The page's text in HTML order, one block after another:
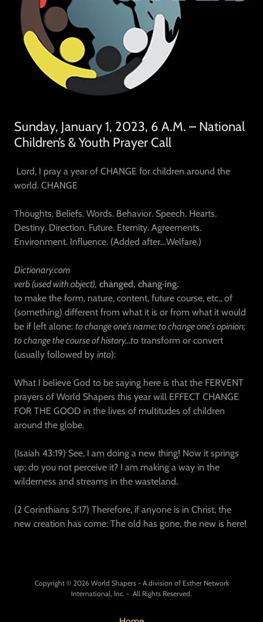
Sunday, January 1, 2023, 6 A.M. – National
Children’s & Youth Prayer Call
Lord, I pray a year of CHANGE for children around the
world. CHANGE
Thoughts. Beliefs. Words. Behavior. Speech. Hearts.
Destiny. Direction. Future. Eternity. Agreements.
Environment. Influence. (Added after…Welfare.)
Dictionary.com
verb (used with object), changed, chang·ing.
to make the form, nature, content, future course, etc., of
(something) different from what it is or from what it would
be if left alone: to change one's name; to change one's opinion;
to change the course of history…to transform or convert
(usually followed by into):
What I believe God to be saying here is that the FERVENT
prayers of World Shapers this year will EFFECT CHANGE
FOR THE GOOD in the lives of multitudes of children
around the globe.
(Isaiah 43:19) See, I am doing a new thing! Now it springs
up; do you not perceive it? I am making a way in the
wilderness and streams in the wasteland.
(2 Corinthians 5:17) Therefore, if anyone is in Christ, the
new creation has come: The old has gone, the new is here!
Copyright © 2026 World Shapers - A division of Esther Network
International, Inc. - All Rights Reserved.